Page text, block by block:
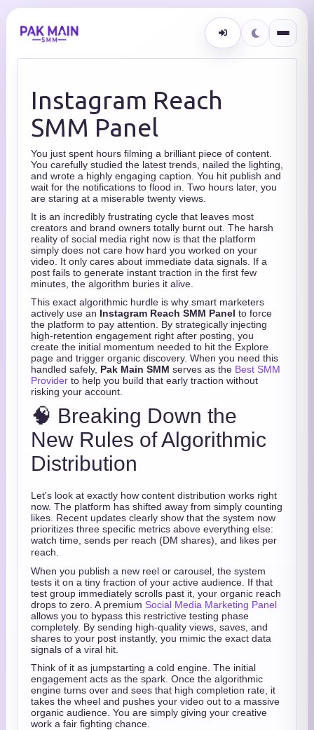
Instagram Reach
SMM Panel
You just spent hours filming a brilliant piece of content.
You carefully studied the latest trends, nailed the lighting,
and wrote a highly engaging caption. You hit publish and
wait for the notifications to flood in. Two hours later, you
are staring at a miserable twenty views.
It is an incredibly frustrating cycle that leaves most
creators and brand owners totally burnt out. The harsh
reality of social media right now is that the platform
simply does not care how hard you worked on your
video. It only cares about immediate data signals. If a
post fails to generate instant traction in the first few
minutes, the algorithm buries it alive.
This exact algorithmic hurdle is why smart marketers
actively use an Instagram Reach SMM Panel to force
the platform to pay attention. By strategically injecting
high-retention engagement right after posting, you
create the initial momentum needed to hit the Explore
page and trigger organic discovery. When you need this
handled safely, Pak Main SMM serves as the Best SMM
Provider to help you build that early traction without
risking your account.
🧠 Breaking Down the
New Rules of Algorithmic
Distribution
Let's look at exactly how content distribution works right
now. The platform has shifted away from simply counting
likes. Recent updates clearly show that the system now
prioritizes three specific metrics above everything else:
watch time, sends per reach (DM shares), and likes per
reach.
When you publish a new reel or carousel, the system
tests it on a tiny fraction of your active audience. If that
test group immediately scrolls past it, your organic reach
drops to zero. A premium Social Media Marketing Panel
allows you to bypass this restrictive testing phase
completely. By sending high-quality views, saves, and
shares to your post instantly, you mimic the exact data
signals of a viral hit.
Think of it as jumpstarting a cold engine. The initial
engagement acts as the spark. Once the algorithmic
engine turns over and sees that high completion rate, it
takes the wheel and pushes your video out to a massive
organic audience. You are simply giving your creative
work a fair fighting chance.